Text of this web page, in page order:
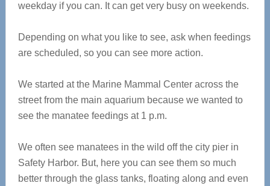
weekday if you can. It can get very busy on weekends.
Depending on what you like to see, ask when feedings
are scheduled, so you can see more action.
We started at the Marine Mammal Center across the
street from the main aquarium because we wanted to
see the manatee feedings at 1 p.m.
We often see manatees in the wild off the city pier in
Safety Harbor. But, here you can see them so much
better through the glass tanks, floating along and even